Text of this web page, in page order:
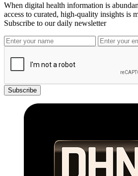
When digital health information is
access to curated, high-quality insights is
Subscribe to our daily newsletter
Subscribe